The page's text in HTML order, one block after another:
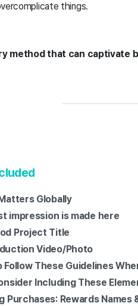
things.
method that can
Globally
impression is made here
Project Title
Video/Photo
Follow These Guidelines
Including These
Purchases: Rewards Names